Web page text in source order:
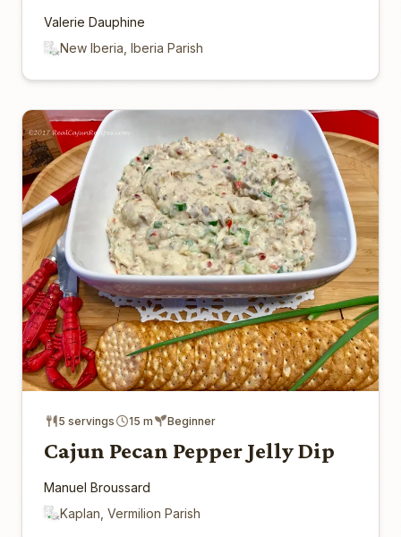
Valerie Dauphine
New Iberia, Iberia Parish
5 servings 15 m Beginner
Cajun Pecan Pepper Jelly Dip
Manuel Broussard
Kaplan, Vermilion Parish